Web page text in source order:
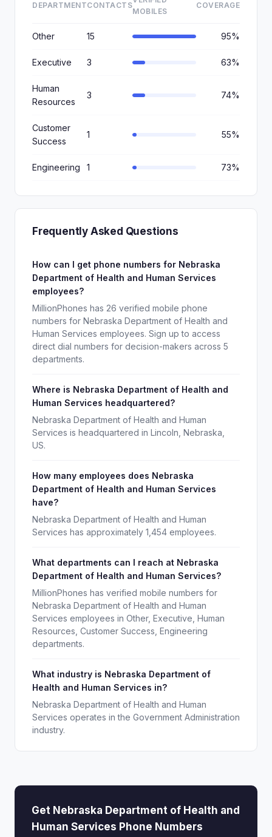
DEPARTMENTCONTACTS
MOBILES
COVERAGE
Other 15 95%
Executive 3 63%
Human
Resources
3 74%
Customer
Success
1 55%
Engineering 1 73%
Frequently Asked Questions
How can I get phone numbers for Nebraska
Department of Health and Human Services
employees?
MillionPhones has 26 verified mobile phone
numbers for Nebraska Department of Health and
Human Services employees. Sign up to access
direct dial numbers for decision-makers across 5
departments.
Where is Nebraska Department of Health and
Human Services headquartered?
Nebraska Department of Health and Human
Services is headquartered in Lincoln, Nebraska,
US.
How many employees does Nebraska
Department of Health and Human Services
have?
Nebraska Department of Health and Human
Services has approximately 1,454 employees.
What departments can I reach at Nebraska
Department of Health and Human Services?
MillionPhones has verified mobile numbers for
Nebraska Department of Health and Human
Services employees in Other, Executive, Human
Resources, Customer Success, Engineering
departments.
What industry is Nebraska Department of
Health and Human Services in?
Nebraska Department of Health and Human
Services operates in the Government Administration
industry.
Get Nebraska Department of Health and
Human Services Phone Numbers